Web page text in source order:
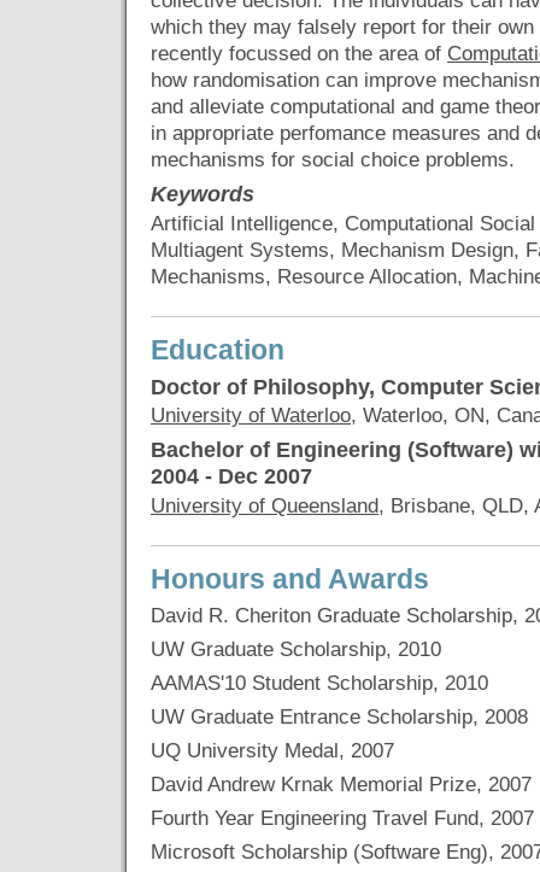
which they may falsely report for their
recently focussed on the area of
how randomisation can improve
and alleviate computational and game
in appropriate perfomance measures and
mechanisms for social choice problems.
Keywords
Artificial Intelligence, Computational
Multiagent Systems, Mechanism Design,
Mechanisms, Resource Allocation,
Education
Doctor of Philosophy, Computer
University of Waterloo, Waterloo, ON,
Bachelor of Engineering (Software)
2004 - Dec 2007
University of Queensland, Brisbane, QLD,
Honours and Awards
David R. Cheriton Graduate Scholarship,
UW Graduate Scholarship, 2010
AAMAS'10 Student Scholarship, 2010
UW Graduate Entrance Scholarship, 2008
UQ University Medal, 2007
David Andrew Krnak Memorial Prize, 2007
Fourth Year Engineering Travel Fund, 2007
Microsoft Scholarship (Software Eng),